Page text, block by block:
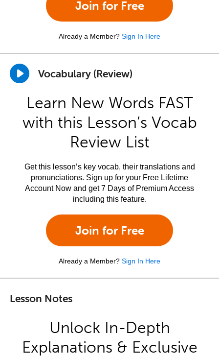
Join for Free
Already a Member? Sign In Here
Vocabulary (Review)
Learn New Words FAST
with this Lesson’s Vocab
Review List
Get this lesson’s key vocab, their translations and
pronunciations. Sign up for your Free Lifetime
Account Now and get 7 Days of Premium Access
including this feature.
Join for Free
Already a Member? Sign In Here
Lesson Notes
Unlock In-Depth
Explanations & Exclusive